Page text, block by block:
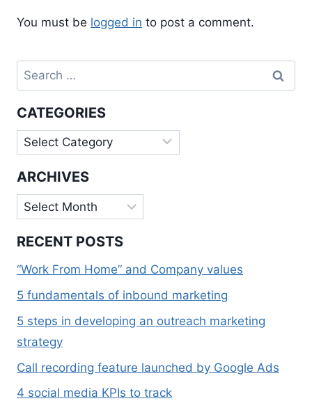
You must be logged in to post a comment.
Search
for:
CATEGORIES
Categories
ARCHIVES
Archives
RECENT POSTS
“Work From Home” and Company values
5 fundamentals of inbound marketing
5 steps in developing an outreach marketing
strategy
Call recording feature launched by Google Ads
4 social media KPIs to track